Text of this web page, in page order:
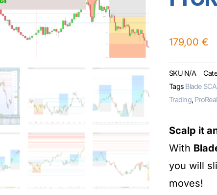
179,00 €
SKU N/A
Tags Blade
Trading,
Scalp it
With
you will
moves!